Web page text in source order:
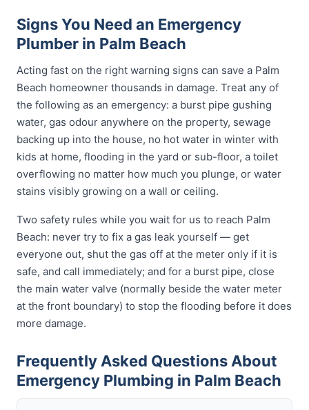
Signs You Need an Emergency
Plumber in Palm Beach
Acting fast on the right warning signs can save a Palm
Beach homeowner thousands in damage. Treat any of
the following as an emergency: a burst pipe gushing
water, gas odour anywhere on the property, sewage
backing up into the house, no hot water in winter with
kids at home, flooding in the yard or sub-floor, a toilet
overflowing no matter how much you plunge, or water
stains visibly growing on a wall or ceiling.
Two safety rules while you wait for us to reach Palm
Beach: never try to fix a gas leak yourself — get
everyone out, shut the gas off at the meter only if it is
safe, and call immediately; and for a burst pipe, close
the main water valve (normally beside the water meter
at the front boundary) to stop the flooding before it does
more damage.
Frequently Asked Questions About
Emergency Plumbing in Palm Beach